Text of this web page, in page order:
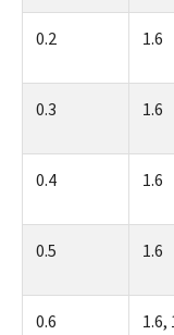
0.2 1.6
0.3 1.6
0.4 1.6
0.5 1.6
0.6 1.6,